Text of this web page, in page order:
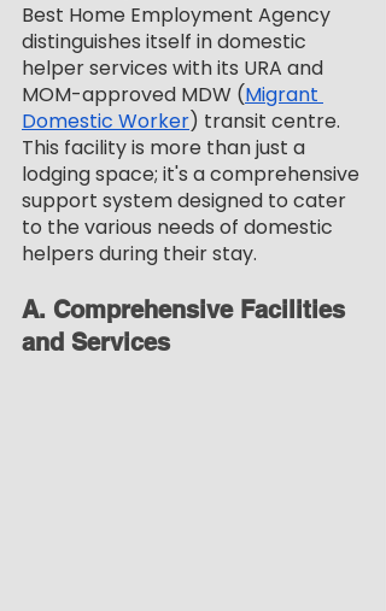
Best Home Employment Agency
distinguishes itself in domestic
helper services with its URA and
MOM-approved MDW (Migrant
Domestic Worker) transit centre.
This facility is more than just a
lodging space; it's a comprehensive
support system designed to cater
to the various needs of domestic
helpers during their stay.
A. Comprehensive Facilities
and Services